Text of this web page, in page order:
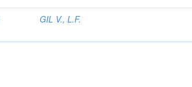
GIL V., L.F.